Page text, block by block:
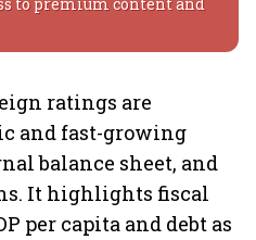
ratings are
and fast-growing
balance sheet, and
It highlights fiscal
per capita and debt as